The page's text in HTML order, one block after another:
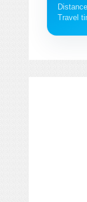
Distance
Travel